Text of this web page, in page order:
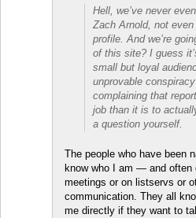
Hell, we’ve never
Zach Arnold, not
profile. And we’re
of this site? I guess
small but loyal
unprovable
complaining that
job than it is to
a question yourself.
The people who have been
know who I am — and
meetings or on listservs or
communication. They all
me directly if they want to